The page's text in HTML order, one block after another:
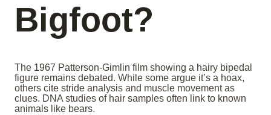
Bigfoot?
The 1967 Patterson-Gimlin film showing a hairy bipedal
figure remains debated. While some argue it’s a hoax,
others cite stride analysis and muscle movement as
clues. DNA studies of hair samples often link to known
animals like bears.